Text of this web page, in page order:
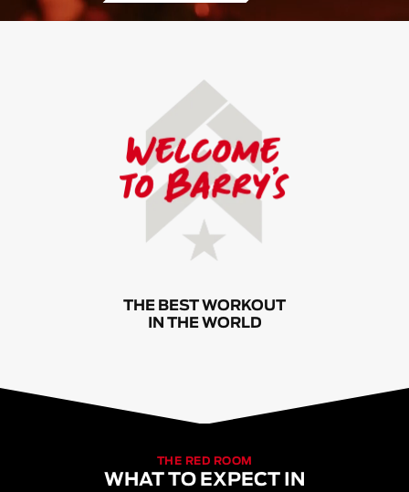
THE BEST WORKOUT
IN THE WORLD
THE RED ROOM
WHAT TO EXPECT IN